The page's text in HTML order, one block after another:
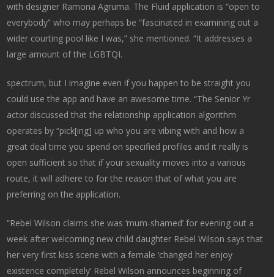
with designer Ramona Agruma. The Fluid application is “open to
everybody” who may perhaps be “fascinated in examining out a
wider courting pool like I was,” she mentioned. “It addresses a
large amount of the LGBTQI.
spectrum, but I imagine even if you happen to be straight you
could use the app and have an awesome time. “The Senior Yr
actor discussed that the relationship application algorithm
operates by “pick[ing] up who you are vibing with and how a
great deal time you spend on specified profiles and it really is
open sufficient so that if your sexuality moves into a various
route, it will adhere to for the reason that of what you are
preferring on the application.
“Rebel Wilson claims she was ‘mum-shamed’ for evening out a
week after welcoming new child daughter Rebel Wilson says that
her very first kiss scene with a female ‘changed her enjoy
existence completely’ Rebel Wilson announces beginning of